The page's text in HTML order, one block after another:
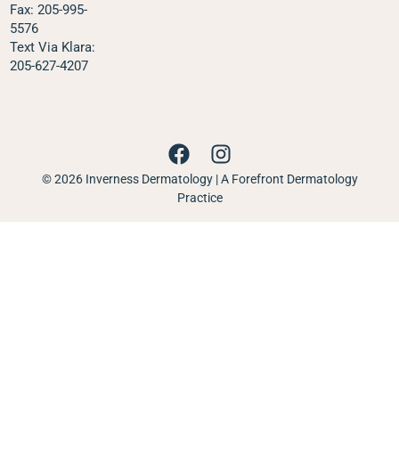
Fax: 205-995-
5576
Text Via Klara:
205-627-4207
© 2026 Inverness Dermatology | A Forefront Dermatology
Practice